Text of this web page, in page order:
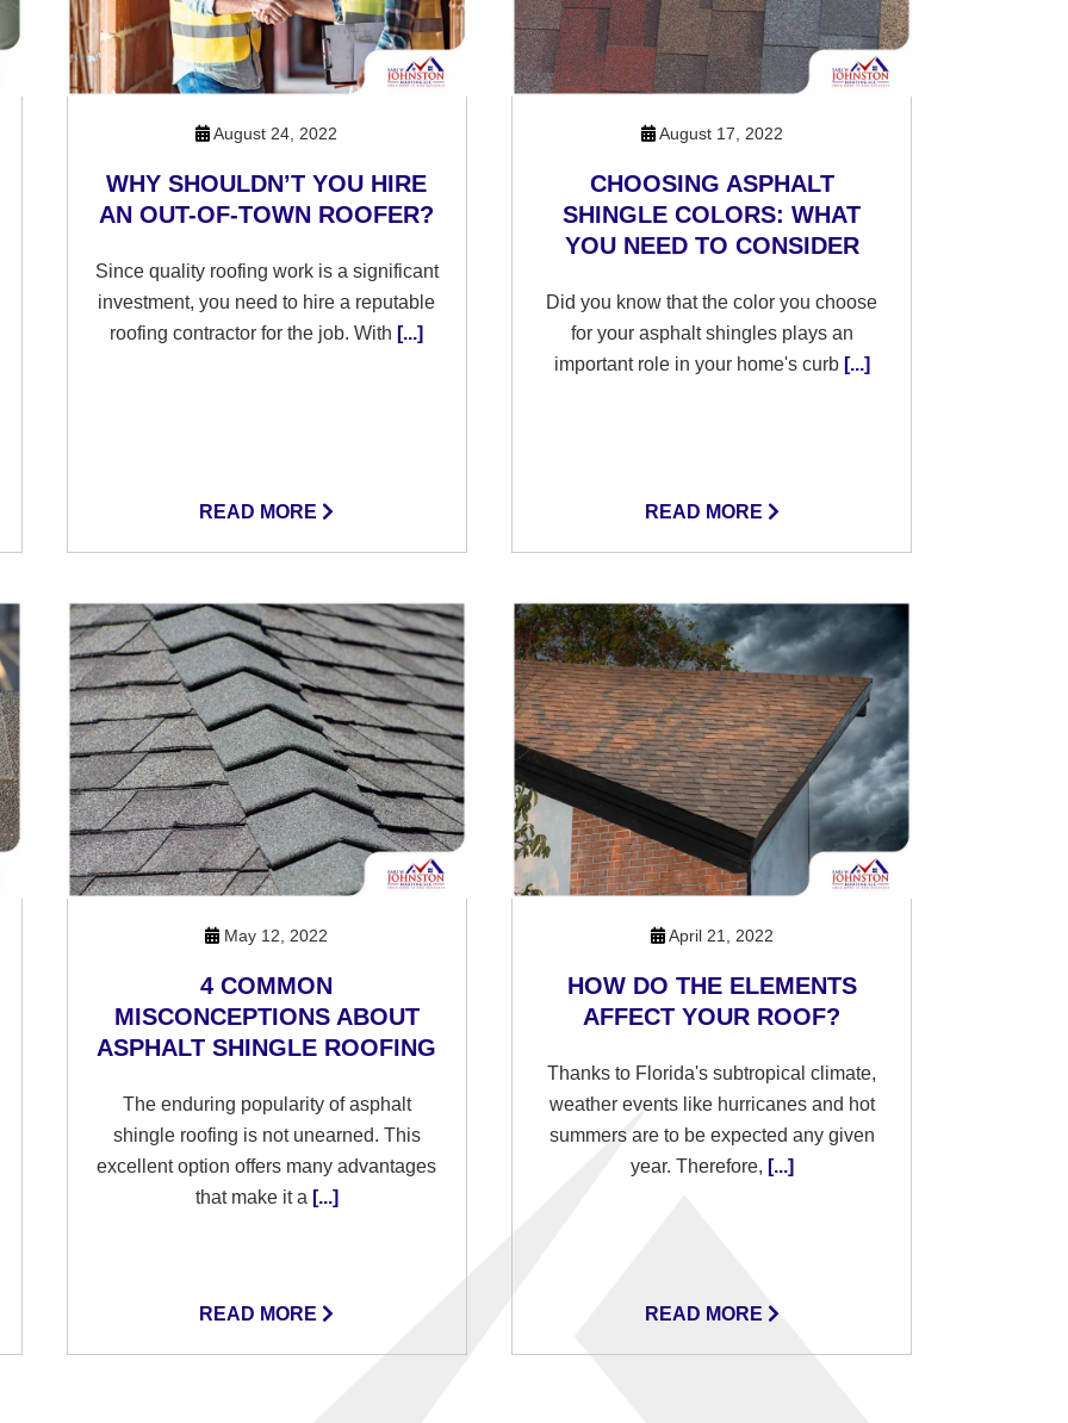
August 24, 2022
WHY SHOULDN’T YOU HIRE
AN OUT-OF-TOWN ROOFER?
Since quality roofing work is a significant
investment, you need to hire a reputable
roofing contractor for the job. With [...]
READ MORE
August 17, 2022
CHOOSING ASPHALT
SHINGLE COLORS: WHAT
YOU NEED TO CONSIDER
Did you know that the color you choose
for your asphalt shingles plays an
important role in your home's curb [...]
READ MORE
May 12, 2022
4 COMMON
MISCONCEPTIONS ABOUT
ASPHALT SHINGLE ROOFING
The enduring popularity of asphalt
shingle roofing is not unearned. This
excellent option offers many advantages
that make it a [...]
READ MORE
April 21, 2022
HOW DO THE ELEMENTS
AFFECT YOUR ROOF?
Thanks to Florida's subtropical climate,
weather events like hurricanes and hot
summers are to be expected any given
year. Therefore, [...]
READ MORE